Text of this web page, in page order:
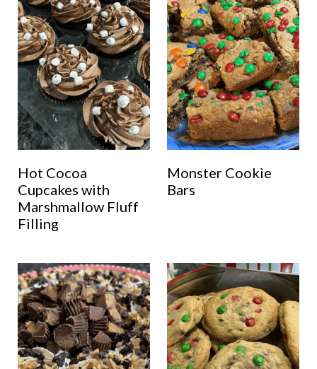
Hot Cocoa
Cupcakes with
Marshmallow Fluff
Filling
Monster Cookie
Bars